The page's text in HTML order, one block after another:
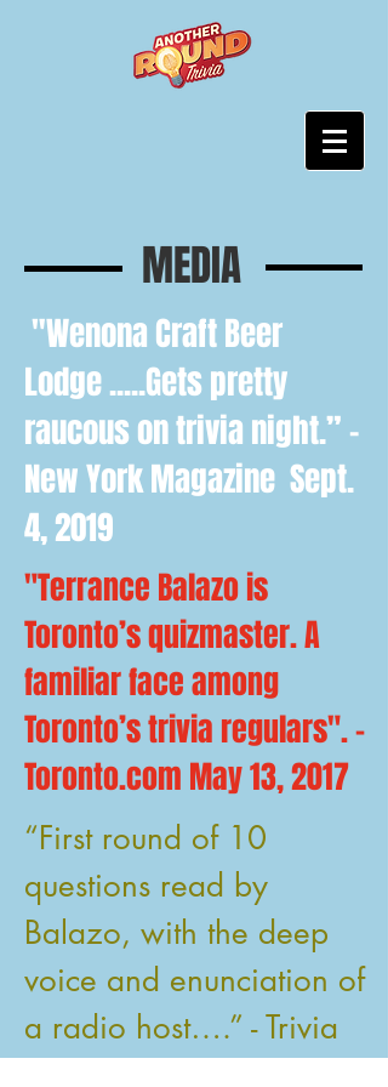
MEDIA
"Wenona Craft Beer
Lodge.....Gets pretty
raucous on trivia night.” -
New York Magazine Sept.
4, 2019
"Terrance Balazo is
Toronto’s quizmaster. A
familiar face among
Toronto’s trivia regulars". -
Toronto.com May 13, 2017
“First round of 10
questions read by
Balazo, with the deep
voice and enunciation of
a radio host….” - Trivia